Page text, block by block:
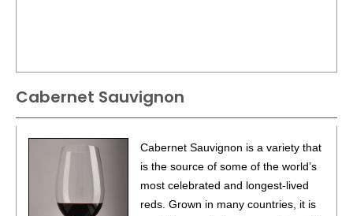
Cabernet Sauvignon
Cabernet Sauvignon is a variety that
is the source of some of the world’s
most celebrated and longest-lived
reds. Grown in many countries, it is